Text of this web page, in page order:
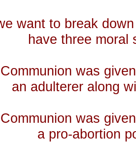
want to break
have three moral
was
an adulterer along
was
a pro-abortion